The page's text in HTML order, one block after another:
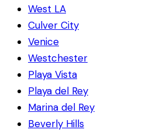
West LA
Culver City
Venice
Westchester
Playa Vista
Playa del Rey
Marina del Rey
Beverly Hills